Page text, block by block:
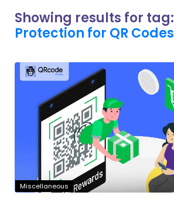
Showing results for tag:
Protection for QR Codes
Miscellaneous